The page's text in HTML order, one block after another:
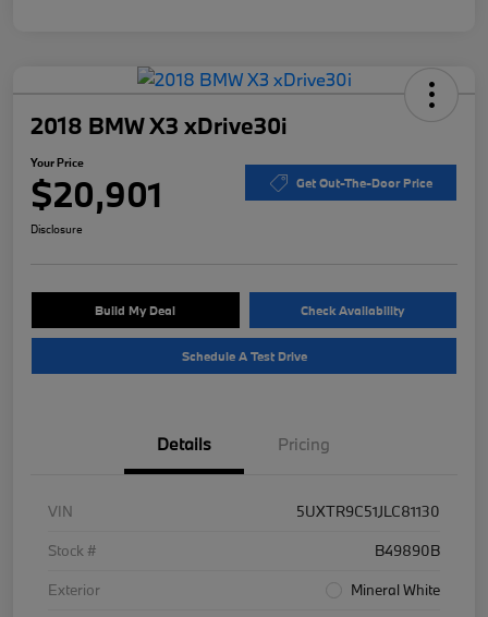
2018 BMW X3 xDrive30i
Your Price
$20,901 Get Out-The-Door Price
Disclosure
Build My Deal Check Availability
Schedule A Test Drive
Details Pricing
VIN
5UXTR9C51JLC81130
Stock #
B49890B
Exterior
Mineral White